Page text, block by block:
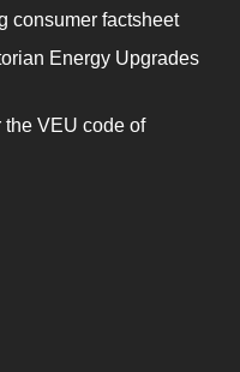
consumer factsheet
Energy Upgrades
the VEU code of